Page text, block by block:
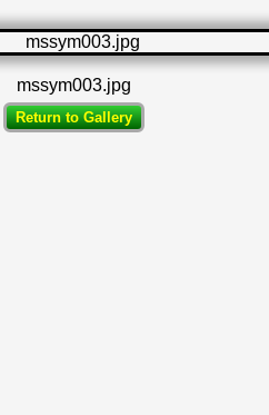
mssym003.jpg
Return to Gallery